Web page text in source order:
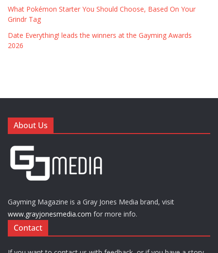
What Pokémon Starter You Should Choose, Based On Your
Grindr Tag
Date Everything! leads the winners at the Gayming Awards
2026
About Us
Gayming Magazine is a Gray Jones Media brand, visit
www.grayjonesmedia.com for more info.
Contact